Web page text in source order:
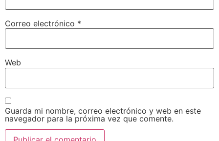
Correo electrónico *
Web
Guarda mi nombre, correo electrónico y web en este
navegador para la próxima vez que comente.